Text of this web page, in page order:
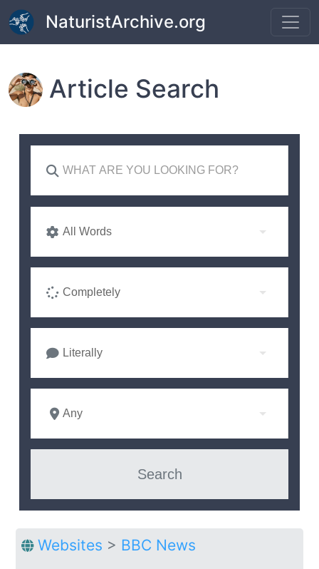
Skip to main content
NaturistArchive.org
Article Search
All Words
Completely
Literally
Any
Websites > BBC News